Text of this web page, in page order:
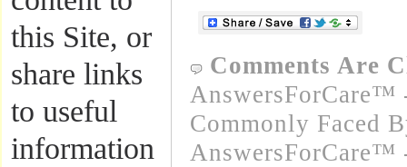
this Site, or
share links
to useful
information
Comments Are
AnswersForCare™
Commonly Faced
AnswersForCare™